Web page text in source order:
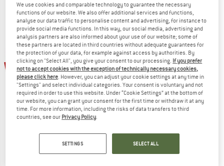
15%
EVOC SALEWA
We use cookies and comparable technology to guarantee the necessary
functions of our website. We also offer additional services and functions,
analyse our data traffic to personalise content and advertising, for instance to
provide social media functions. In this way, our social media, advertising and
analysis partners are also informed about your use of our website; some of
these partners are located in third countries without adequate guarantees for
the protection of your data, for example against access by authorities. By
clicking on "Select All", you give your consent to our processing. If you prefer
not to accept cookies with the exception of technically necessary cookies,
please click here . However, you can adjust your cookie settings at any time in
"Settings" and select individual categories. Your consent is voluntary and not
required in order to use this website. Under “Cookie Settings” at the bottom of
our website, you can grant your consent for the first time or withdraw it at any
time. For more information, including the risks of data transfers to third
countries, see our Privacy Policy
SETTINGS SELECT ALL